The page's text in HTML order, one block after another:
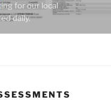
for our local
daily.